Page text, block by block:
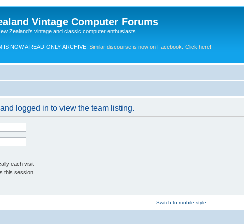
Vintage Computer Forums
Zealand's vintage and classic computer enthusiasts
IS NOW A READ-ONLY ARCHIVE. Similar discourse is now on Facebook. Click here!
logged in to view the team listing.
each visit
this session
Switch to mobile style